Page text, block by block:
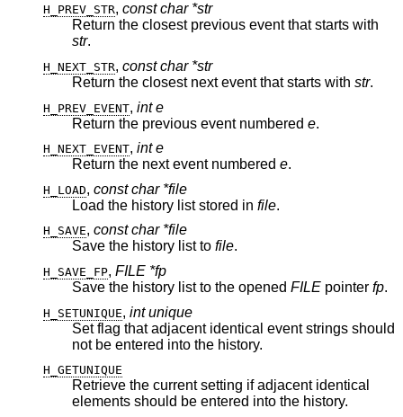
H_PREV_STR, const char *str
Return the closest previous event that starts with
str.
H_NEXT_STR, const char *str
Return the closest next event that starts with str.
H_PREV_EVENT, int e
Return the previous event numbered e.
H_NEXT_EVENT, int e
Return the next event numbered e.
H_LOAD, const char *file
Load the history list stored in file.
H_SAVE, const char *file
Save the history list to file.
H_SAVE_FP, FILE *fp
Save the history list to the opened FILE pointer fp.
H_SETUNIQUE, int unique
Set flag that adjacent identical event strings should
not be entered into the history.
H_GETUNIQUE
Retrieve the current setting if adjacent identical
elements should be entered into the history.